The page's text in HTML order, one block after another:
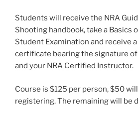
Students will receive the NRA
Shooting handbook, take a Basics
Student Examination and receive
certificate bearing the signature
and your NRA Certified Instructor.
Course is $125 per person, $50
registering. The remaining will be